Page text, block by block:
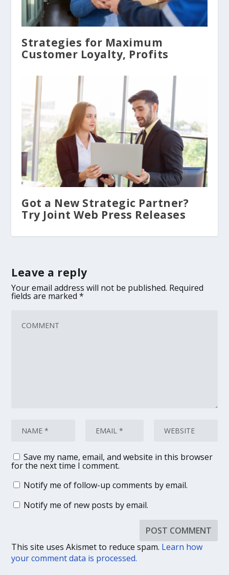
Strategies for Maximum
Customer Loyalty, Profits
Got a New Strategic Partner?
Try Joint Web Press Releases
Leave a reply
Your email address will not be published. Required
fields are marked*
Save my name, email, and website in this browser
for the next time I comment.
Notify me of follow-up comments by email.
Notify me of new posts by email.
This site uses Akismet to reduce spam. Learn how
your comment data is processed.